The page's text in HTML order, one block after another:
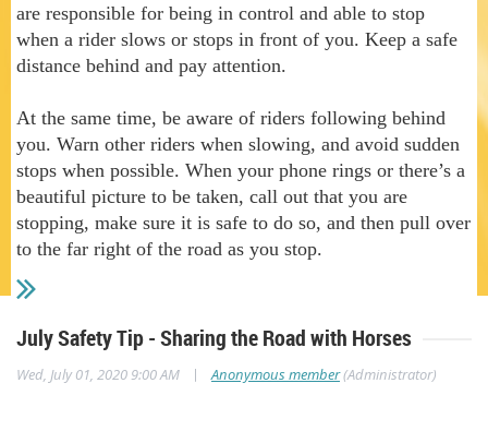
are responsible for being in control and able to stop
when a rider slows or stops in front of you. Keep a safe
distance behind and pay attention.
At the same time, be aware of riders following behind
you. Warn other riders when slowing, and avoid sudden
stops when possible. When your phone rings or there’s a
beautiful picture to be taken, call out that you are
stopping, make sure it is safe to do so, and then pull over
to the far right of the road as you stop.
July Safety Tip - Sharing the Road with Horses
Wed, July 01, 2020 9:00 AM | Anonymous member(Administrator)